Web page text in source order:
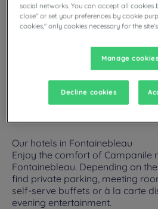
Planning a stay in Fontainebleau and
its comfortable rooms, Campanile
indulgent break at the best price!
Our hotels in Fontainebleau
Enjoy the comfort of Campanile
Fontainebleau. Depending on
find private parking, meeting
self-serve buffets or à la carte
evening entertainment.
social networks. You can accept all cookies
close" or set your preferences by cookie
cookies," only cookies necessary for the
Manage cookies
Decline cookies